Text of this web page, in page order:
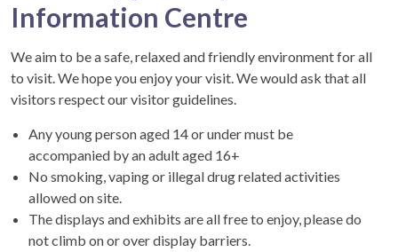
Information Centre
We aim to be a safe, relaxed and friendly environment for all
to visit. We hope you enjoy your visit. We would ask that all
visitors respect our visitor guidelines.
Any young person aged 14 or under must be
accompanied by an adult aged 16+
No smoking, vaping or illegal drug related activities
allowed on site.
The displays and exhibits are all free to enjoy, please do
not climb on or over display barriers.